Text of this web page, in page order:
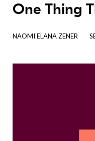
One Thing
NAOMI ELANA ZENER